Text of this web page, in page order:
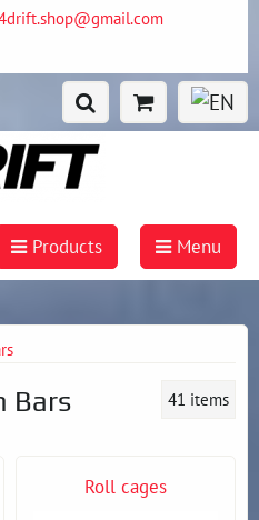
Products Menu
Bars 41 items
Roll cages